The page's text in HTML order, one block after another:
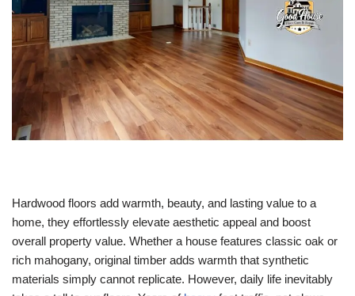
Hardwood floors add warmth, beauty, and lasting value to a
home, they effortlessly elevate aesthetic appeal and boost
overall property value. Whether a house features classic oak or
rich mahogany, original timber adds warmth that synthetic
materials simply cannot replicate. However, daily life inevitably